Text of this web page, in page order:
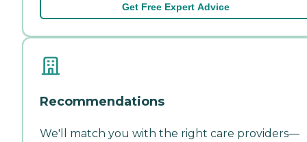
Get Free Expert Advice
Recommendations
We'll match you with the right care providers—